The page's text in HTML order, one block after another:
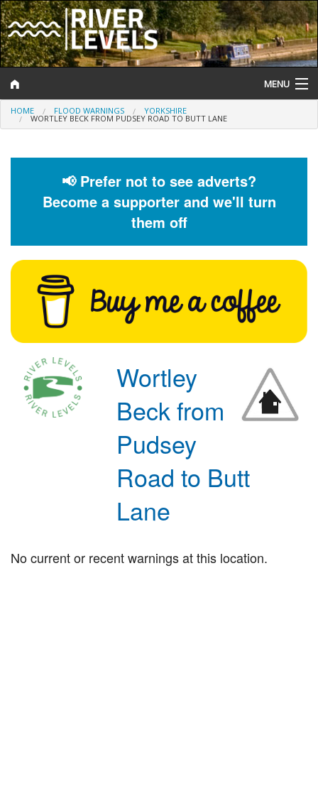
MENU
Log In
Help and Information
Flood Forecast
Flood Alerts and Warnings
HOME FLOOD WARNINGS YORKSHIRE
WORTLEY BECK FROM PUDSEY ROAD TO BUTT LANE
📢 Prefer not to see adverts?
Become a supporter and we'll turn
them off
Wortley
Beck from
Pudsey
Road to Butt
Lane
No current or recent warnings at this location.